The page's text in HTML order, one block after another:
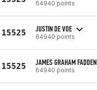
64940 points
15525 JUSTIN DE VOE
64940 points
15525 JAMES GRAHAM FADDEN
64940 points